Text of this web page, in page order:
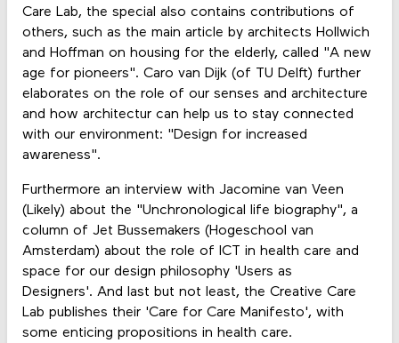
Care Lab, the special also contains contributions of
others, such as the main article by architects Hollwich
and Hoffman on housing for the elderly, called "A new
age for pioneers". Caro van Dijk (of TU Delft) further
elaborates on the role of our senses and architecture
and how architectur can help us to stay connected
with our environment: "Design for increased
awareness".
Furthermore an interview with Jacomine van Veen
(Likely) about the "Unchronological life biography", a
column of Jet Bussemakers (Hogeschool van
Amsterdam) about the role of ICT in health care and
space for our design philosophy 'Users as
Designers'. And last but not least, the Creative Care
Lab publishes their 'Care for Care Manifesto', with
some enticing propositions in health care.